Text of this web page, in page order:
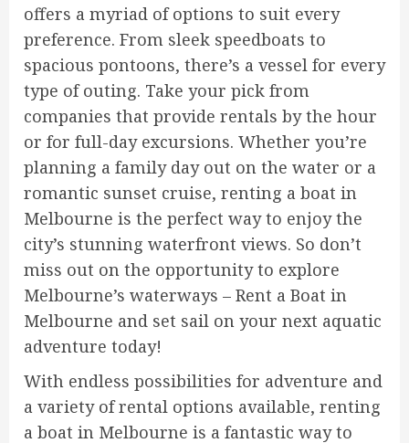
offers a myriad of options to suit every
preference. From sleek speedboats to
spacious pontoons, there’s a vessel for every
type of outing. Take your pick from
companies that provide rentals by the hour
or for full-day excursions. Whether you’re
planning a family day out on the water or a
romantic sunset cruise, renting a boat in
Melbourne is the perfect way to enjoy the
city’s stunning waterfront views. So don’t
miss out on the opportunity to explore
Melbourne’s waterways – Rent a Boat in
Melbourne and set sail on your next aquatic
adventure today!
With endless possibilities for adventure and
a variety of rental options available, renting
a boat in Melbourne is a fantastic way to